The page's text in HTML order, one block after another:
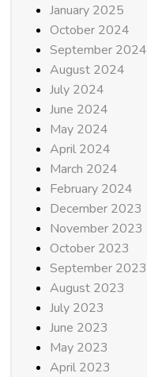
January 2025
October 2024
September 2024
August 2024
July 2024
June 2024
May 2024
April 2024
March 2024
February 2024
December 2023
November 2023
October 2023
September 2023
August 2023
July 2023
June 2023
May 2023
April 2023